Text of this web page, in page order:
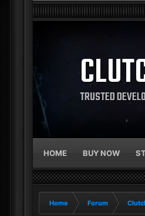
TRUSTED
HOME BUY NOW
Home Forum